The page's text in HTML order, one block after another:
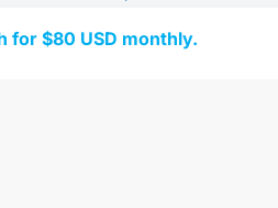
$80 USD monthly.